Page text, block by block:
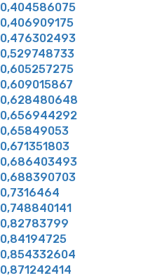
0,404586075
0,406909175
0,476302493
0,529748733
0,605257275
0,609015867
0,628480648
0,656944292
0,65849053
0,671351803
0,686403493
0,688390703
0,7316464
0,748840141
0,82783799
0,84194725
0,854332604
0,871242414